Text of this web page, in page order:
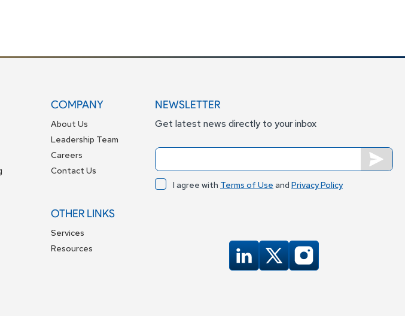
COMPANY
About Us
Leadership Team
Careers
Contact Us
OTHER LINKS
Services
Resources
NEWSLETTER
Get latest news directly to your inbox
I agree with Terms of Use and Privacy Policy